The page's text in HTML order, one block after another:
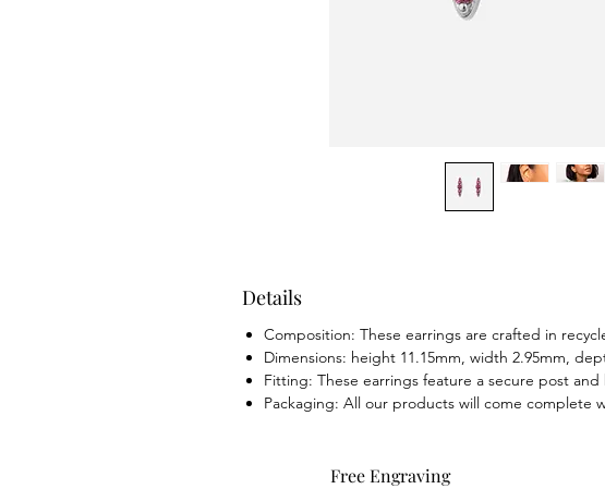
Details
Composition: These earrings are crafted in
Dimensions: height 11.15mm, width 2.95mm,
Fitting: These earrings feature a secure post
Packaging: All our products will come
Free Engraving